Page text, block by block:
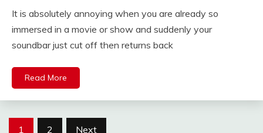
It is absolutely annoying when you are already so
immersed in a movie or show and suddenly your
soundbar just cut off then returns back
Read More
Posts
1 2 Next